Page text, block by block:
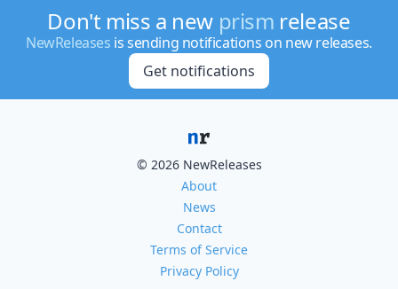
Don't miss a new prism release
NewReleases is sending notifications on new releases.
Get notifications
© 2026 NewReleases
About
News
Contact
Terms of Service
Privacy Policy